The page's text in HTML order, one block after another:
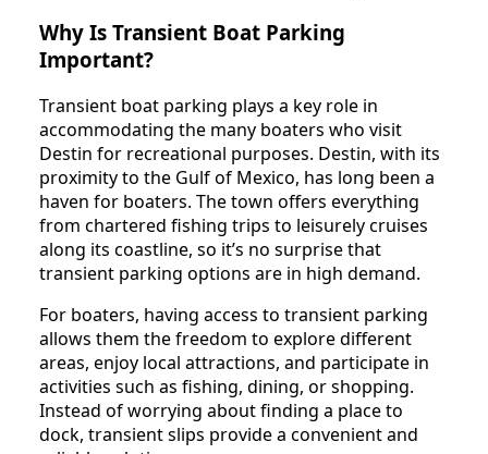
Why Is Transient Boat Parking
Important?
Transient boat parking plays a key role in
accommodating the many boaters who visit
Destin for recreational purposes. Destin, with its
proximity to the Gulf of Mexico, has long been a
haven for boaters. The town offers everything
from chartered fishing trips to leisurely cruises
along its coastline, so it’s no surprise that
transient parking options are in high demand.
For boaters, having access to transient parking
allows them the freedom to explore different
areas, enjoy local attractions, and participate in
activities such as fishing, dining, or shopping.
Instead of worrying about finding a place to
dock, transient slips provide a convenient and